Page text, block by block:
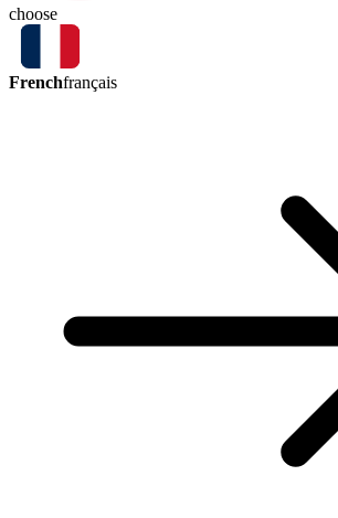
choose
Frenchfrançais